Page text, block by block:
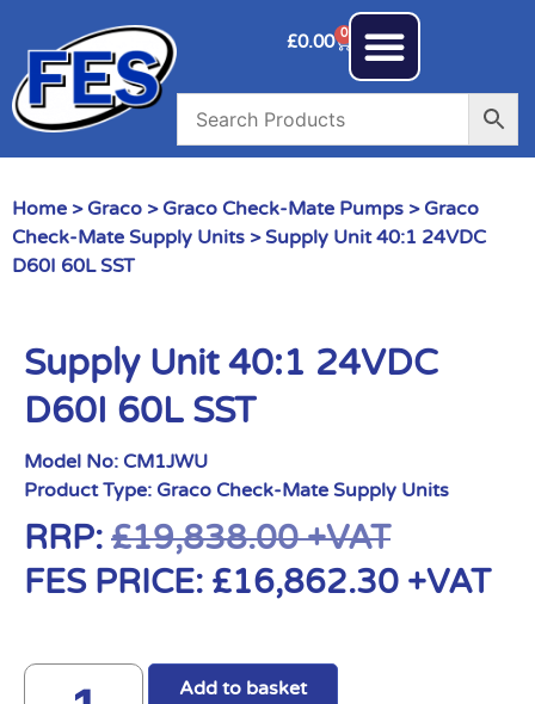
£0.00 0
Home > Graco > Graco Check-Mate Pumps > Graco
Check-Mate Supply Units > Supply Unit 40:1 24VDC
D60I 60L SST
Supply Unit 40:1 24VDC
D60I 60L SST
Model No: CM1JWU
Product Type: Graco Check-Mate Supply Units
RRP: £19,838.00+VAT
FES PRICE: £16,862.30 +VAT
Add to basket